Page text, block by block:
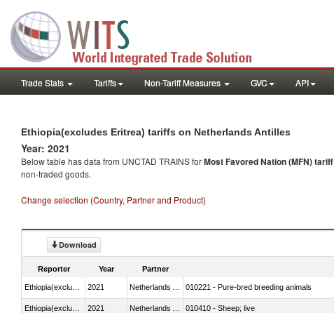
Trade Stats Tariffs Non-Tariff Measures GVC API
Ethiopia(excludes Eritrea) tariffs on Netherlands Antilles
Year: 2021
Below table has data from UNCTAD TRAINS forMost Favored Nation (MFN) tariff
non-traded goods.
Change selection (Country, Partner and Product)
Download
Reporter Year Partner
2021 010221 - Pure-bred breeding animals
2021 010410 - Sheep; live